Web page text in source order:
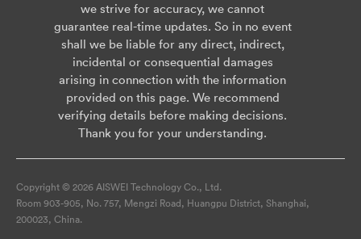
we strive for accuracy, we cannot
guarantee real-time updates. So in no event
shall we be liable for any direct, indirect,
incidental or consequential damages
arising in connection with the information
provided on this page. We recommend
verifying details before making decisions.
Thank you for your understanding.
Copyright © 2026 AISWEI Technology Co., Ltd.
Room 903-905, No. 757, Mengzi Road, Huangpu District, Shanghai,
200023, China.